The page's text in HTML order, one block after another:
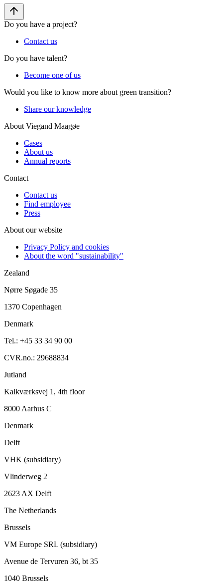
Do you have a project?
Contact us
Do you have talent?
Become one of us
Would you like to know more about green transition?
Share our knowledge
About Viegand Maagøe
Cases
About us
Annual reports
Contact
Contact us
Find employee
Press
About our website
Privacy Policy and cookies
About the word "sustainability"
Zealand
Nørre Søgade 35
1370 Copenhagen
Denmark
Tel.: +45 33 34 90 00
CVR.no.: 29688834
Jutland
Kalkværksvej 1, 4th floor
8000 Aarhus C
Denmark
Delft
VHK (subsidiary)
Vlinderweg 2
2623 AX Delft
The Netherlands
Brussels
VM Europe SRL (subsidiary)
Avenue de Tervuren 36, bt 35
1040 Brussels